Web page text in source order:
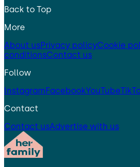
Back to Top
More
About usPrivacy policyCookie
conditionsContact us
Follow
InstagramFacebookYouTube
Contact
Contact usAdvertise with us